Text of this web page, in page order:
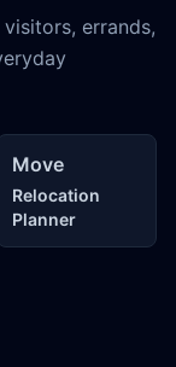
errands,
Move
Relocation
Planner